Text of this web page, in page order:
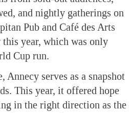
and nightly gatherings on
Pub and Café des Arts
this year, which was only
Cup run.
Annecy serves as a snapshot
This year, it offered hope
in the right direction as the